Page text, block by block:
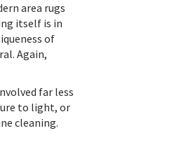
area rugs
itself is in
of
Again,
far less
to light, or
cleaning.